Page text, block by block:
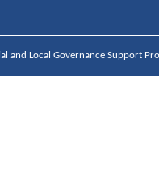
and Local Governance Support